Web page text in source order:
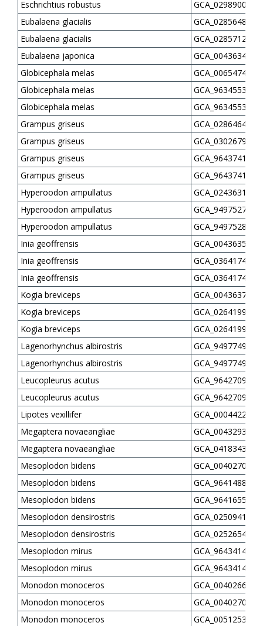
Eschrichtius robustus
GCA_029890035.1
Eubalaena glacialis
GCA_028564815.2
Eubalaena glacialis
GCA_028571275.2
Eubalaena japonica
GCA_004363455.1
Globicephala melas
GCA_006547405.1
Globicephala melas
GCA_963455315.2
Globicephala melas
GCA_963455345.2
Grampus griseus
GCA_028646425.1
Grampus griseus
GCA_030267925.1
Grampus griseus
GCA_964374135.1
Grampus griseus
GCA_964374185.1
Hyperoodon ampullatus
GCA_024363105.1
Hyperoodon ampullatus
GCA_949752795.1
Hyperoodon ampullatus
GCA_949752845.1
Inia geoffrensis
GCA_004363515.1
Inia geoffrensis
GCA_036417435.1
Inia geoffrensis
GCA_036417475.1
Kogia breviceps
GCA_004363705.1
Kogia breviceps
GCA_026419965.1
Kogia breviceps
GCA_026419985.1
Lagenorhynchus albirostris
GCA_949774935.1
Lagenorhynchus albirostris
GCA_949774975.1
Leucopleurus acutus
GCA_964270905.1
Leucopleurus acutus
GCA_964270935.1
Lipotes vexillifer
GCA_000442215.2
Megaptera novaeangliae
GCA_004329385.1
Megaptera novaeangliae
GCA_041834305.1
Mesoplodon bidens
GCA_004027085.1
Mesoplodon bidens
GCA_964148845.1
Mesoplodon bidens
GCA_964165515.1
Mesoplodon densirostris
GCA_025094165.1
Mesoplodon densirostris
GCA_025265405.1
Mesoplodon mirus
GCA_964341445.1
Mesoplodon mirus
GCA_964341485.1
Monodon monoceros
GCA_004026685.1
Monodon monoceros
GCA_004027045.1
Monodon monoceros
GCA_005125345.1